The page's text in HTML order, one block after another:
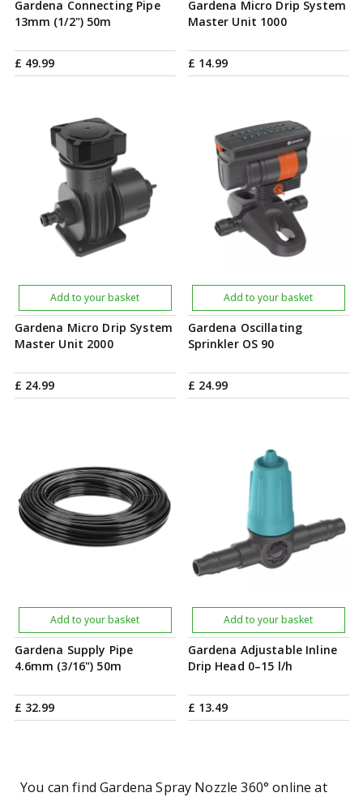
Gardena Connecting Pipe
13mm (1/2") 50m
£ 49.99
Gardena Micro Drip System
Master Unit 1000
£ 14.99
Gardena Micro Drip System
Master Unit 2000
£ 24.99
Add to your basket
Gardena Oscillating
Sprinkler OS 90
£ 24.99
Add to your basket
Gardena Supply Pipe
4.6mm (3/16") 50m
£ 32.99
Add to your basket
Gardena Adjustable Inline
Drip Head 0–15 l/h
£ 13.49
Add to your basket
You can find Gardena Spray Nozzle 360° online at